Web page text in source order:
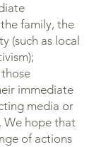
family, the
(such as local
immediate
media or
We hope that
of actions